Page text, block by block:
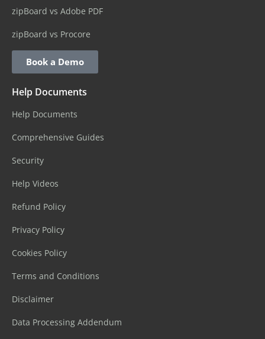
zipBoard vs Adobe PDF
zipBoard vs Procore
Book a Demo
Help Documents
Help Documents
Comprehensive Guides
Security
Help Videos
Refund Policy
Privacy Policy
Cookies Policy
Terms and Conditions
Disclaimer
Data Processing Addendum